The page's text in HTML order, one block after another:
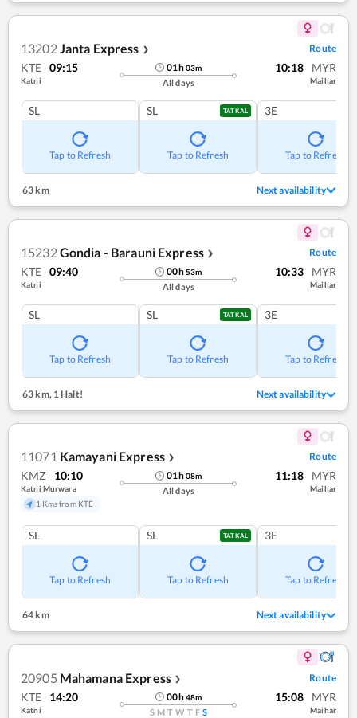
13202 Janta Express ❯ Route
KTE 09:15
Katni
01h03m
All days
10:18 MYR
Maihar
SL
Tap to Refresh
SL TATKAL
Tap to Refresh
3E
Tap to Refresh
63 km Next availability
15232Gondia - Barauni Express ❯ Route
KTE 09:40
Katni
00h53m
All days
10:33 MYR
Maihar
SL
Tap to Refresh
SL TATKAL
Tap to Refresh
3E
Tap to Refresh
63 km, 1 Halt! Next availability
11071 Kamayani Express ❯ Route
KMZ 10:10
Katni Murwara
1 Kms from KTE
01h08m
All days
11:18 MYR
Maihar
SL
Tap to Refresh
SL TATKAL
Tap to Refresh
3E
Tap to Refresh
64 km Next availability
20905 Mahamana Express ❯ Route
KTE 14:20
Katni
00h48m
S M T W T F S
15:08 MYR
Maihar